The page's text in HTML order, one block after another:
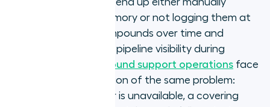
logging calls from memory or not logging them at
all. The data gap compounds over time and
surfaces as unreliable pipeline visibility during
Inbound support operations face
the coordination version of the same problem:
when a team member is unavailable, a covering